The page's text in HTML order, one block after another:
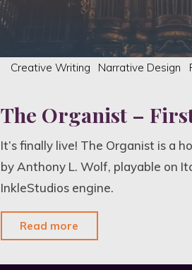
Creative Writing Narrative Design
The Organist –
It’s finally live! The Organist is a
by Anthony L. Wolf, playable on
InkleStudios engine.
Read more
–